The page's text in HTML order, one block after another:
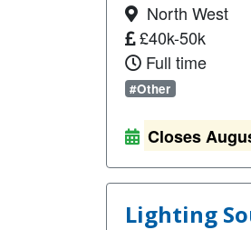
North West
£40k-50k
Full time
#Other
Closes
Lighting